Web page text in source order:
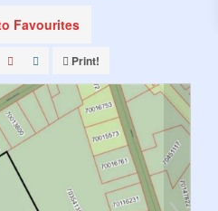
Favourites
Print!